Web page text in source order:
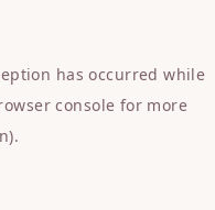
has occurred while
console for more